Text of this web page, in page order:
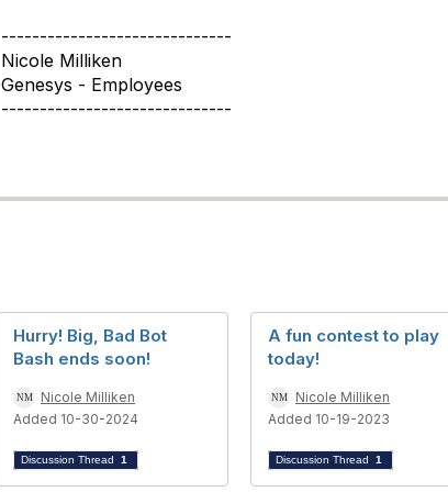
------------------------------
Nicole Milliken
Genesys - Employees
------------------------------
Hurry! Big, Bad Bot
Bash ends soon!
Nicole Milliken
Added 10-30-2024
Discussion Thread 1
A fun contest to play
today!
Nicole Milliken
Added 10-19-2023
Discussion Thread 1